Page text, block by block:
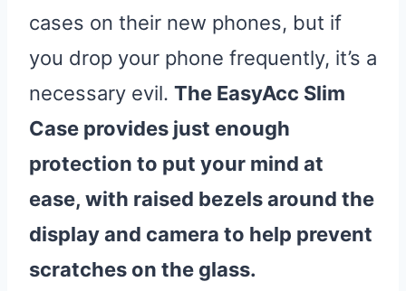
cases on their new phones, but if
you drop your phone frequently, it’s a
necessary evil. The EasyAcc Slim
Case provides just enough
protection to put your mind at
ease, with raised bezels around the
display and camera to help prevent
scratches on the glass.